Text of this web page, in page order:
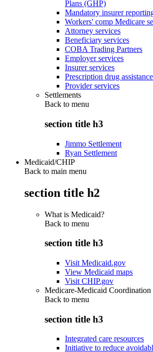
Plans (GHP)
Mandatory insurer
Workers' comp Medicare
Attorney services
Beneficiary services
COBA Trading Partners
Employer services
Insurer services
Prescription drug
Provider services
Settlements
Back to menu
section title h3
Jimmo Settlement
Ryan Settlement
Medicaid/CHIP
Back to main menu
section title h2
What is Medicaid?
Back to menu
section title h3
Visit Medicaid.gov
View Medicaid maps
Visit CHIP.gov
Medicare-Medicaid Coordination
Back to menu
section title h3
Integrated care resources
Initiative to reduce